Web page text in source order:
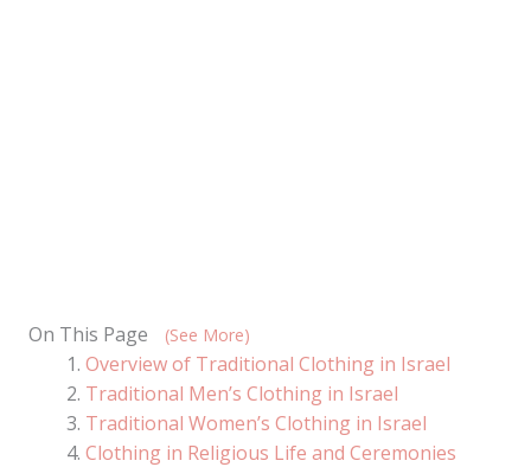
On This Page (See More)
Overview of Traditional Clothing in Israel
Traditional Men’s Clothing in Israel
Traditional Women’s Clothing in Israel
Clothing in Religious Life and Ceremonies